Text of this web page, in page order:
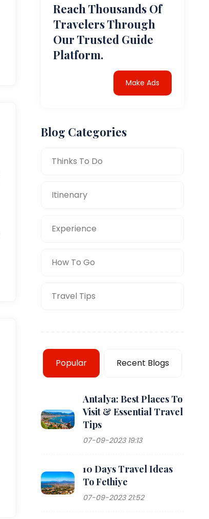
Reach Thousands Of
Travelers Through
Our Trusted Guide
Platform.
Make Ads
Blog Categories
Thinks To Do
Itinenary
Experience
How To Go
Travel Tips
Popular Recent Blogs
Antalya: Best Places To
Visit & Essential Travel
Tips
07-09-2023 19:13
10 Days Travel Ideas
To Fethiye
07-09-2023 21:52